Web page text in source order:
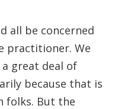
all be concerned
practitioner. We
a great deal of
because that is
folks. But the